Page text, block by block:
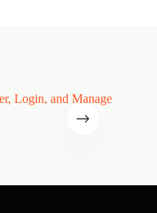
Login, and Manage